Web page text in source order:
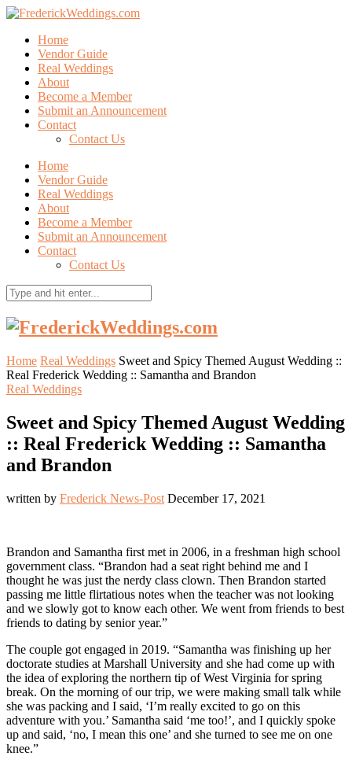
Home
Vendor Guide
Real Weddings
About
Become a Member
Submit an Announcement
Contact
Contact Us
Home
Vendor Guide
Real Weddings
About
Become a Member
Submit an Announcement
Contact
Contact Us
Home Real Weddings Sweet and Spicy Themed August Wedding ::
Real Frederick Wedding :: Samantha and Brandon
Real Weddings
Sweet and Spicy Themed August Wedding
:: Real Frederick Wedding :: Samantha
and Brandon
written by Frederick News-Post December 17, 2021
Brandon and Samantha first met in 2006, in a freshman high school
government class. “Brandon had a seat right behind me and I
thought he was just the nerdy class clown. Then Brandon started
passing me little flirtatious notes when the teacher was not looking
and we slowly got to know each other. We went from friends to best
friends to dating by senior year.”
The couple got engaged in 2019. “Samantha was finishing up her
doctorate studies at Marshall University and she had come up with
the idea of exploring the northern tip of West Virginia for spring
break. On the morning of our trip, we were making small talk while
she was packing and I said, ‘I’m really excited to go on this
adventure with you.’ Samantha said ‘me too!’, and I quickly spoke
up and said, ‘no, I mean this one’ and she turned to see me on one
knee.”